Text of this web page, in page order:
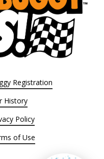
Registration
History
Policy
of Use